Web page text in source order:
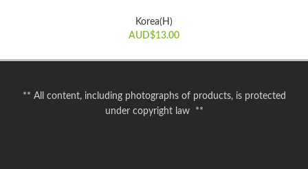
Korea(H)
AUD$13.00
** All content, including photographs of products, is protected
under copyright law **